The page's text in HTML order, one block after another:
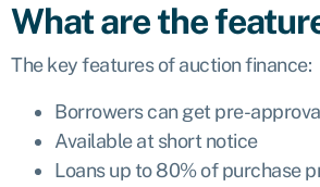
What are the
The key features of auction finance:
Borrowers can get pre-
Available at short notice
Loans up to 80% of purchase